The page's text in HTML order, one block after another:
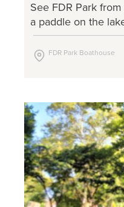
See FDR Park
a paddle on the
FDR Park Boathouse